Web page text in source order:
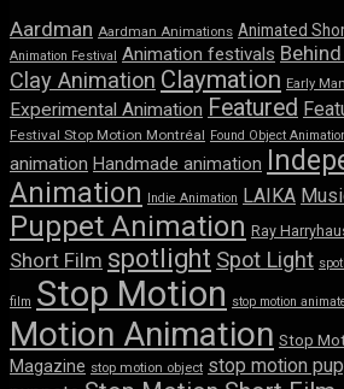
Aardman Aardman Animations Animated
Animation Festival Animation festivals
Clay Animation Claymation Early Man
Experimental Animation Featured
Festival Stop Motion Montréal Found Object
animation Handmade animation
Animation Indie Animation LAIKA
Puppet Animation Ray
Short Film spotlight Spot Light
film Stop Motion stop motion
Motion Animation Stop
Magazine stop motion object stop motion